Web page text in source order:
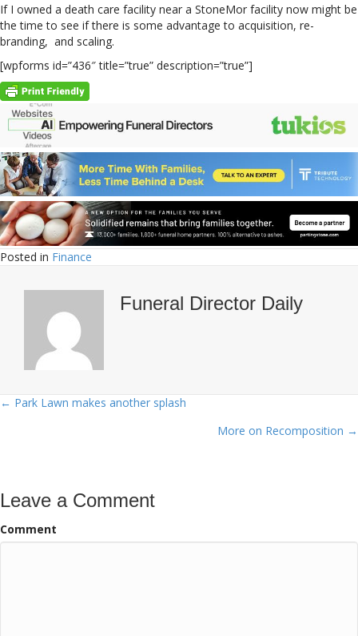
If I owned a death care facility near a StoneMor facility now might be
the time to see if there is some advantage to acquisition, re-
branding, and scaling.
[wpforms id=”436″ title=”true” description=”true”]
Posted in Finance
Funeral Director Daily
Posts
← Park Lawn makes another splash
More on Recomposition →
Leave a Comment
Comment